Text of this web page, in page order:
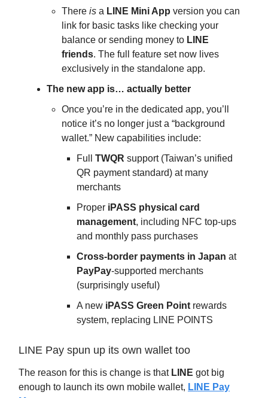
There is a LINE Mini App version you can
link for basic tasks like checking your
balance or sending money to LINE
friends. The full feature set now lives
exclusively in the standalone app.
The new app is… actually better
Once you’re in the dedicated app, you’ll
notice it’s no longer just a “background
wallet.” New capabilities include:
Full TWQR support (Taiwan’s unified
QR payment standard) at many
merchants
Proper iPASS physical card
management, including NFC top-ups
and monthly pass purchases
Cross-border payments in Japan at
PayPay-supported merchants
(surprisingly useful)
A new iPASS Green Point rewards
system, replacing LINE POINTS
LINE Pay spun up its own wallet too
The reason for this is change is that LINE got big
enough to launch its own mobile wallet, LINE Pay